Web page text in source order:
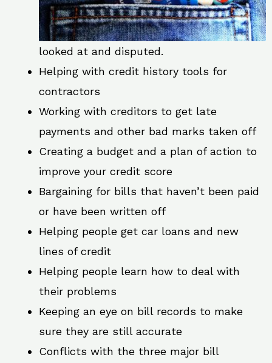
looked at and disputed.
Helping with credit history tools for
contractors
Working with creditors to get late
payments and other bad marks taken off
Creating a budget and a plan of action to
improve your credit score
Bargaining for bills that haven’t been paid
or have been written off
Helping people get car loans and new
lines of credit
Helping people learn how to deal with
their problems
Keeping an eye on bill records to make
sure they are still accurate
Conflicts with the three major bill